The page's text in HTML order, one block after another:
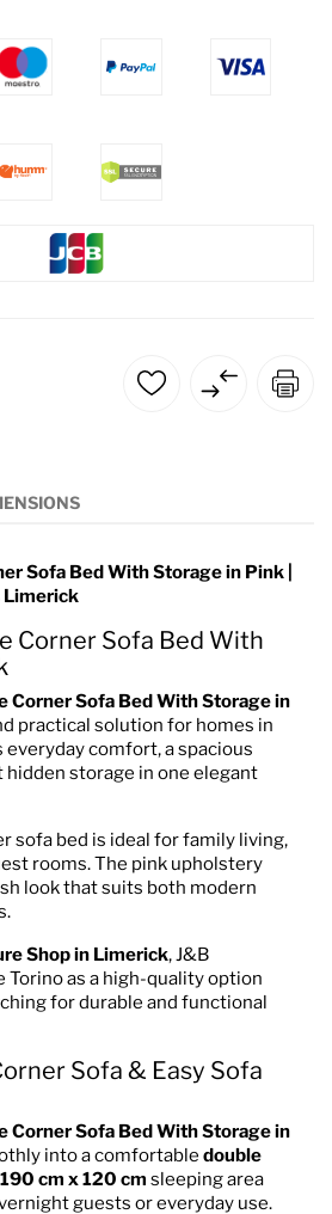
Sofa Bed With Storage in Pink |
Limerick
Corner Sofa Bed With
Corner Sofa Bed With Storage in
practical solution for homes in
everyday comfort, a spacious
hidden storage in one elegant
sofa bed is ideal for family living,
rooms. The pink upholstery
look that suits both modern
Shop in Limerick, J&B
as a high-quality option
for durable and functional
Sofa & Easy Sofa
Corner Sofa Bed With Storage in
into a comfortable double
190 cm x 120 cm sleeping area
guests or everyday use.